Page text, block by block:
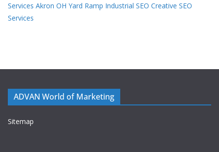
Services Akron OH Yard Ramp Industrial SEO Creative SEO
Services
ADVAN World of Marketing
Sitemap